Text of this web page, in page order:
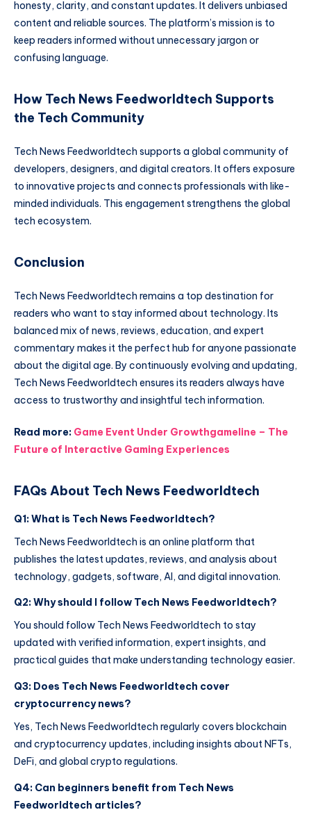
honesty, clarity, and constant updates. It delivers unbiased
content and reliable sources. The platform’s mission is to
keep readers informed without unnecessary jargon or
confusing language.
How Tech News Feedworldtech Supports
the Tech Community
Tech News Feedworldtech supports a global community of
developers, designers, and digital creators. It offers exposure
to innovative projects and connects professionals with like-
minded individuals. This engagement strengthens the global
tech ecosystem.
Conclusion
Tech News Feedworldtech remains a top destination for
readers who want to stay informed about technology. Its
balanced mix of news, reviews, education, and expert
commentary makes it the perfect hub for anyone passionate
about the digital age. By continuously evolving and updating,
Tech News Feedworldtech ensures its readers always have
access to trustworthy and insightful tech information.
Read more: Game Event Under Growthgameline – The
Future of Interactive Gaming Experiences
FAQs About Tech News Feedworldtech
Q1: What is Tech News Feedworldtech?
Tech News Feedworldtech is an online platform that
publishes the latest updates, reviews, and analysis about
technology, gadgets, software, AI, and digital innovation.
Q2: Why should I follow Tech News Feedworldtech?
You should follow Tech News Feedworldtech to stay
updated with verified information, expert insights, and
practical guides that make understanding technology easier.
Q3: Does Tech News Feedworldtech cover
cryptocurrency news?
Yes, Tech News Feedworldtech regularly covers blockchain
and cryptocurrency updates, including insights about NFTs,
DeFi, and global crypto regulations.
Q4: Can beginners benefit from Tech News
Feedworldtech articles?